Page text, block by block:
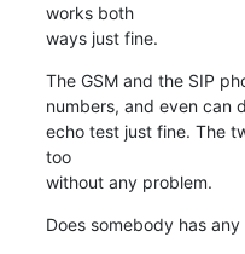
works both
ways just fine.
The GSM and the SIP
numbers, and even can
echo test just fine. The
too
without any problem.
Does somebody has